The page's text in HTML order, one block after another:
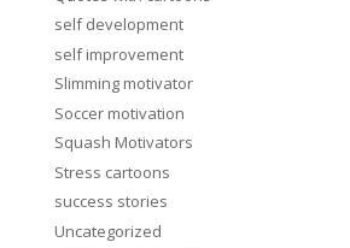
self development
self improvement
Slimming motivator
Soccer motivation
Squash Motivators
Stress cartoons
success stories
Uncategorized